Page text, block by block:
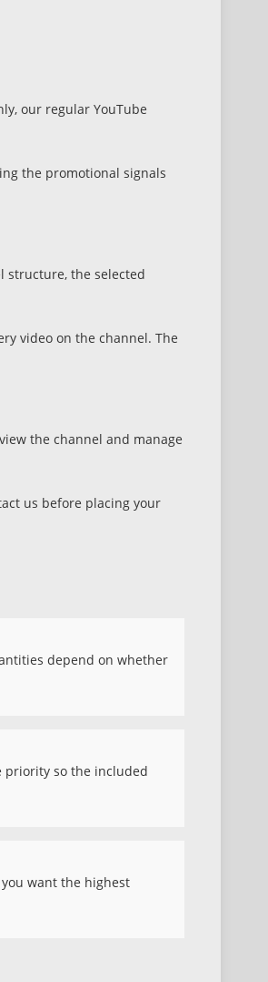
our regular YouTube
the promotional signals
structure, the selected
video on the channel. The
the channel and manage
us before placing your
depend on whether
priority so the included
want the highest